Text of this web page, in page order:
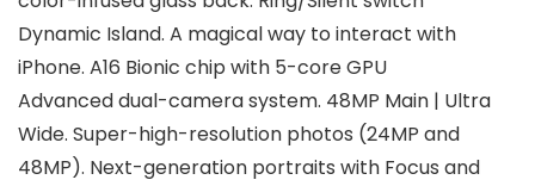
Dynamic Island. A magical way to interact with
iPhone. A16 Bionic chip with 5-core GPU
Advanced dual-camera system. 48MP Main | Ultra
Wide. Super-high-resolution photos (24MP and
48MP). Next-generation portraits with Focus and